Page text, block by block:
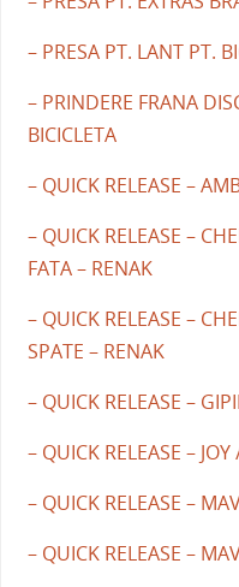
– PRESA PT. LANT PT.
– PRINDERE FRANA
BICICLETA
– QUICK RELEASE –
– QUICK RELEASE –
FATA – RENAK
– QUICK RELEASE –
SPATE – RENAK
– QUICK RELEASE –
– QUICK RELEASE – JOY
– QUICK RELEASE –
– QUICK RELEASE –